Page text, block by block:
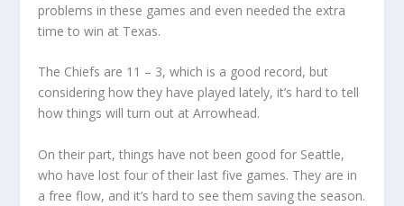
problems in these games and even needed the extra
time to win at Texas.
The Chiefs are 11 – 3, which is a good record, but
considering how they have played lately, it’s hard to tell
how things will turn out at Arrowhead.
On their part, things have not been good for Seattle,
who have lost four of their last five games. They are in
a free flow, and it’s hard to see them saving the season.